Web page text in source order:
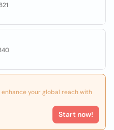
your global reach with
Start now!